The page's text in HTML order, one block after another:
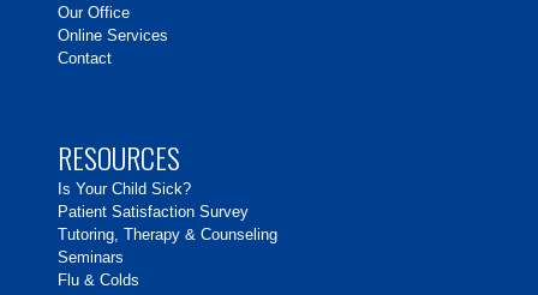
Our Office
Online Services
Contact
RESOURCES
Is Your Child Sick?
Patient Satisfaction Survey
Tutoring, Therapy & Counseling
Seminars
Flu & Colds